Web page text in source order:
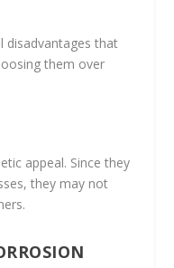
disadvantages that
them over
appeal. Since they
they may not